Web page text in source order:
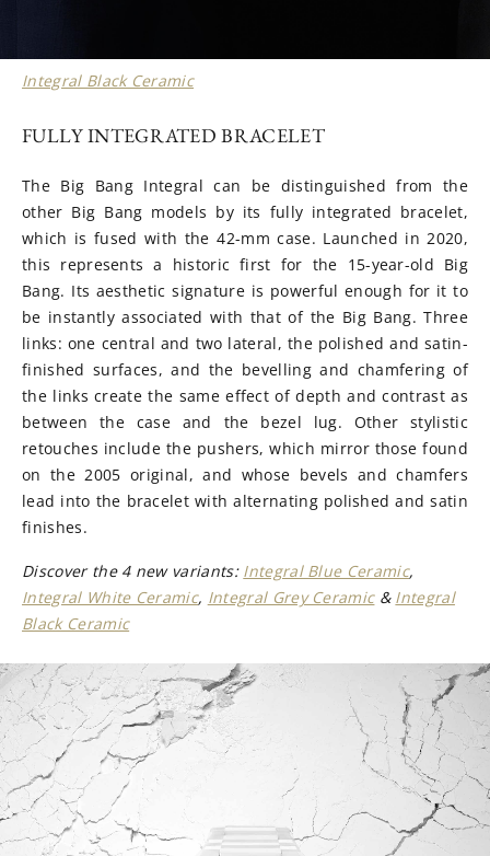
Integral Black Ceramic
FULLY INTEGRATED BRACELET
The Big Bang Integral can be distinguished from the
other Big Bang models by its fully integrated bracelet,
which is fused with the 42-mm case. Launched in 2020,
this represents a historic first for the 15-year-old Big
Bang. Its aesthetic signature is powerful enough for it to
be instantly associated with that of the Big Bang. Three
links: one central and two lateral, the polished and satin-
finished surfaces, and the bevelling and chamfering of
the links create the same effect of depth and contrast as
between the case and the bezel lug. Other stylistic
retouches include the pushers, which mirror those found
on the 2005 original, and whose bevels and chamfers
lead into the bracelet with alternating polished and satin
finishes.
Discover the 4 new variants: Integral Blue Ceramic,
Integral White Ceramic, Integral Grey Ceramic& Integral
Black Ceramic